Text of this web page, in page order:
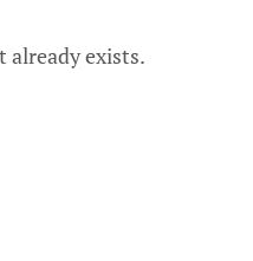
already exists.